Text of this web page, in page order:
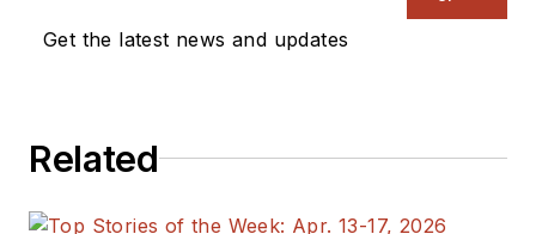
Get the latest news and updates
Related